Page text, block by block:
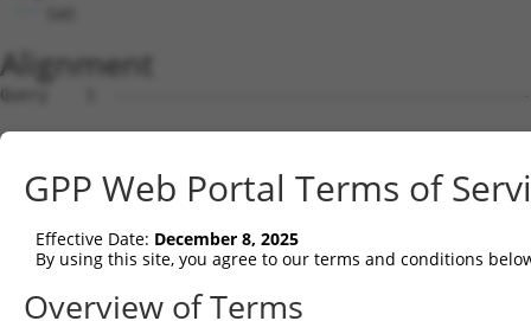
Alignment
Query    1
Sbjct    1
Query    1
Sbjct   75
Query    1
GPP Web Portal Terms of
Effective Date: December 8, 2025
By using this site, you agree to our terms and conditions
Overview of Terms